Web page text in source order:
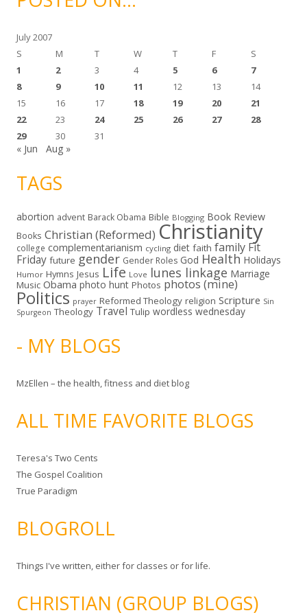
e
July 2007
S
M T W T F
S
1
2 3 4 5 6
7
8
9 10 11 12 13
14
15
16 17 18 19 20
21
22
23 24 25 26 27
28
29
30 31
« Jun Aug »
TAGS
abortion advent Barack Obama Bible Blogging Book Review
Books Christian (Reformed) Christianity
college complementarianism cycling diet faith family Fit
Friday future gender Gender Roles God Health Holidays
Humor Hymns Jesus Life Love lunes linkage Marriage
Music Obama photo hunt Photos photos (mine)
Politics prayer Reformed Theology religion Scripture Sin
Spurgeon Theology Travel Tulip wordless wednesday
- MY BLOGS
MzEllen – the health, fitness and diet blog
ALL TIME FAVORITE BLOGS
Teresa's Two Cents
The Gospel Coalition
True Paradigm
BLOGROLL
Things I've written, either for classes or for life.
CHRISTIAN (GROUP BLOGS)